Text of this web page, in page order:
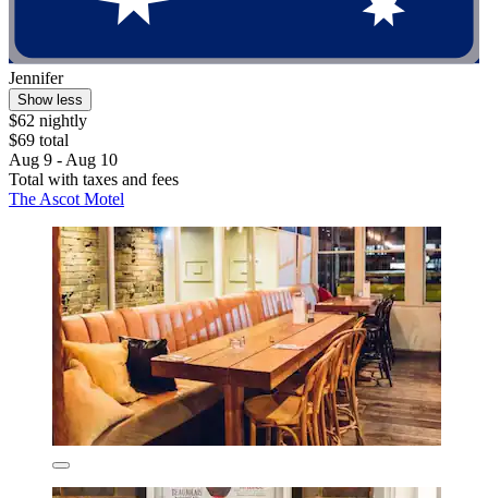
Jennifer
Show less
$62 nightly
$69 total
Aug 9 - Aug 10
Total with taxes and fees
The Ascot Motel